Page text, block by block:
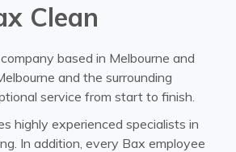
Clean
based in Melbourne and
and the surrounding
service from start to finish.
highly experienced specialists in
In addition, every Bax employee